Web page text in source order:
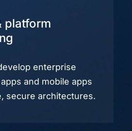
platform
enterprise
and mobile apps
secure architectures.